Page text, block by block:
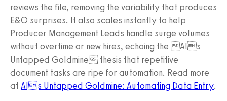
reviews the file, removing the variability that produces
E&O surprises. It also scales instantly to help
Producer Management Leads handle surge volumes
without overtime or new hires, echoing the AIs
Untapped Goldmine thesis that repetitive
document tasks are ripe for automation. Read more
at AIs Untapped Goldmine: Automating Data Entry.